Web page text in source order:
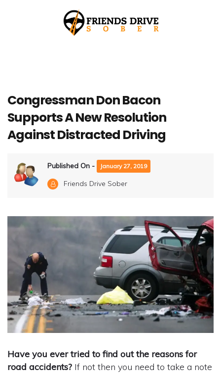
Congressman Don Bacon
Supports A New Resolution
Against Distracted Driving
Published On - January 27, 2019
Friends Drive Sober
Have you ever tried to find out the reasons for
road accidents? If not then you need to take a note